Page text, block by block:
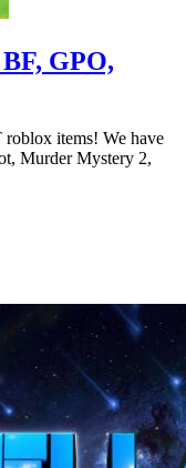
GPO,
roblox items! We have
Murder Mystery 2,